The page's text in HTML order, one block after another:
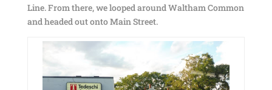
Line. From there, we looped around Waltham Common
and headed out onto Main Street.